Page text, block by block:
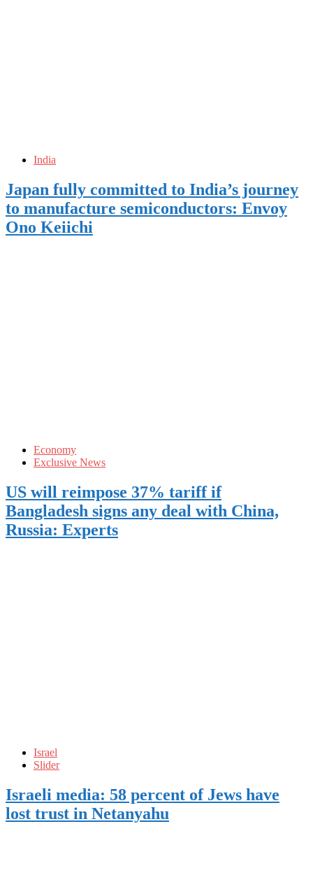
India
Japan fully committed to India’s journey
to manufacture semiconductors: Envoy
Ono Keiichi
Economy
Exclusive News
US will reimpose 37% tariff if
Bangladesh signs any deal with China,
Russia: Experts
Israel
Slider
Israeli media: 58 percent of Jews have
lost trust in Netanyahu